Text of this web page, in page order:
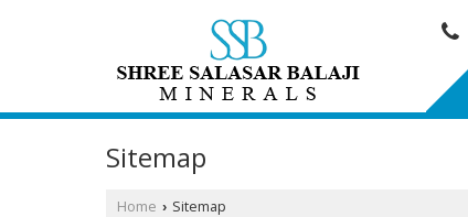
Sitemap
Home › Sitemap